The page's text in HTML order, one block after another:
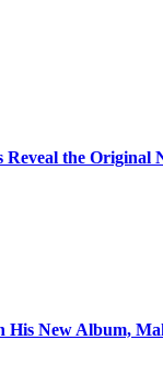
Reveal the
His New Album,